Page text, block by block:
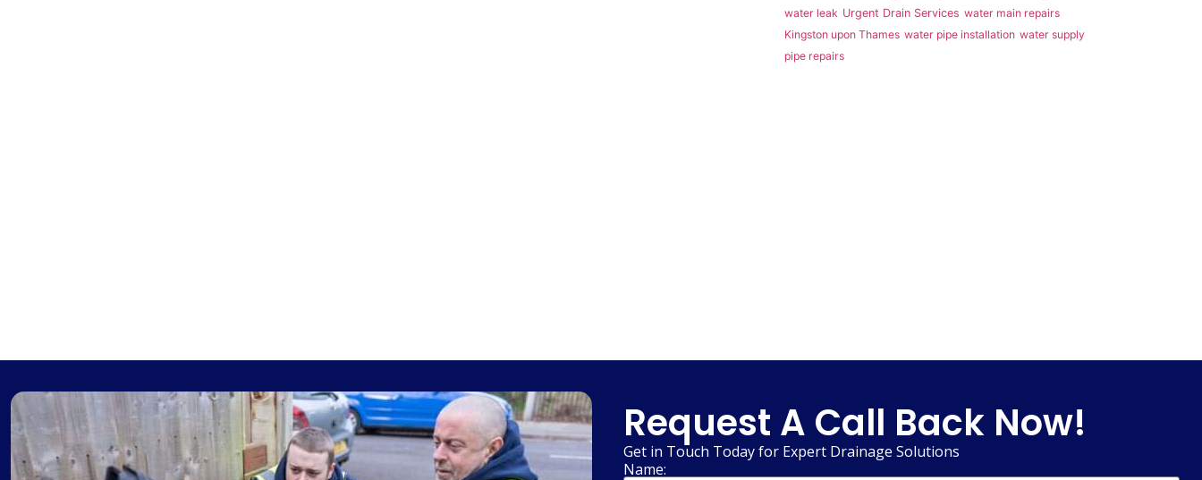
water leak Urgent Drain Services water main repairs
Kingston upon Thames water pipe installation water supply
pipe repairs
Request A Call Back Now!
Get in Touch Today for Expert Drainage Solutions
Name: